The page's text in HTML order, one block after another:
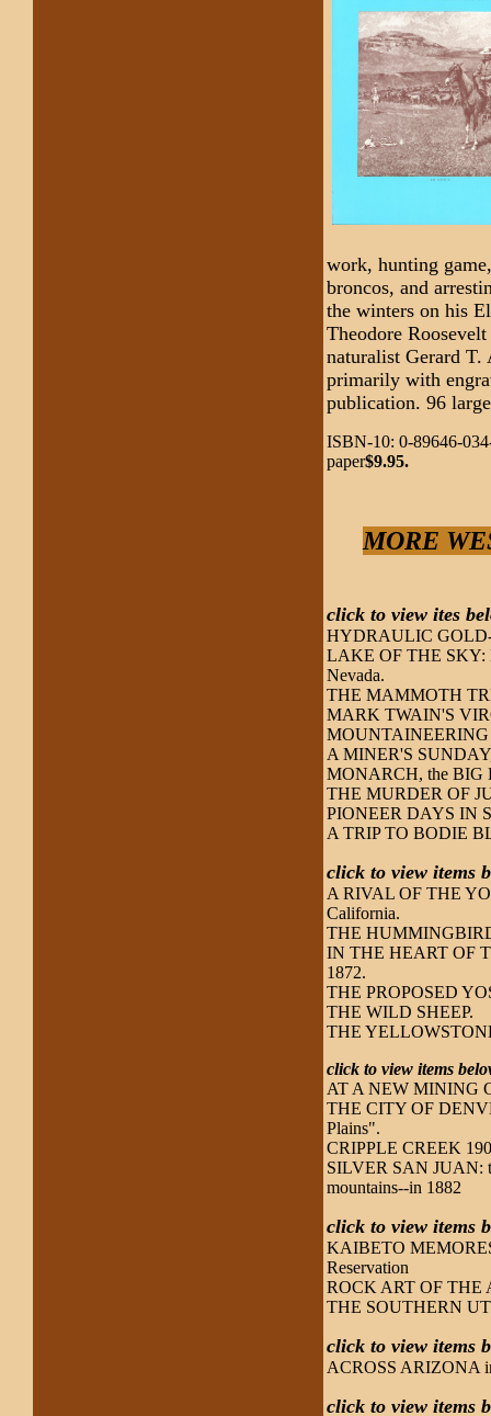
work, hunting
broncos, and
the winters on his
Theodore
naturalist Gerard
primarily with
publication. 96
ISBN-10: 0-89646-
paper$9.95.
MORE
click to view ites
HYDRAULIC
LAKE OF THE SKY:
Nevada.
THE MAMMOTH
MARK TWAIN'S
MOUNTAINEERING
A MINER'S
MONARCH, the BIG
THE MURDER OF
PIONEER DAYS IN
A TRIP TO BODIE
click to view items
A RIVAL OF THE
California.
THE
IN THE HEART OF
1872.
THE PROPOSED
THE WILD SHEEP.
THE
click to view items
AT A NEW MINING
THE CITY OF
Plains".
CRIPPLE CREEK
SILVER SAN JUAN:
mountains--in 1882
click to view items
KAIBETO
Reservation
ROCK ART OF
THE SOUTHERN
click to view items
ACROSS ARIZONA
click to view items